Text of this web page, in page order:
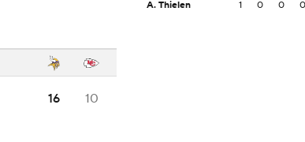
16 10
A. Thielen 1 0 0 0